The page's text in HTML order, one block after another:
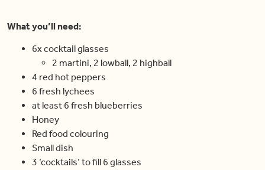
What you’ll need:
6x cocktail glasses
2 martini, 2 lowball, 2 highball
4 red hot peppers
6 fresh lychees
at least 6 fresh blueberries
Honey
Red food colouring
Small dish
3 ‘cocktails’ to fill 6 glasses